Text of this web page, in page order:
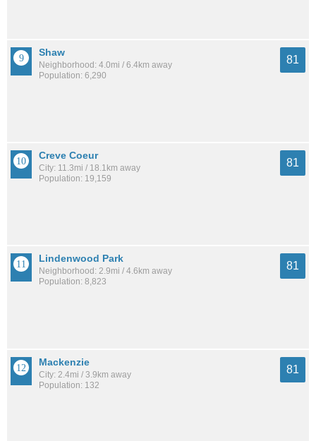
Shaw
Neighborhood: 4.0mi / 6.4km away
Population: 6,290
81
Creve Coeur
City: 11.3mi / 18.1km away
Population: 19,159
81
Lindenwood Park
Neighborhood: 2.9mi / 4.6km away
Population: 8,823
81
Mackenzie
City: 2.4mi / 3.9km away
Population: 132
81